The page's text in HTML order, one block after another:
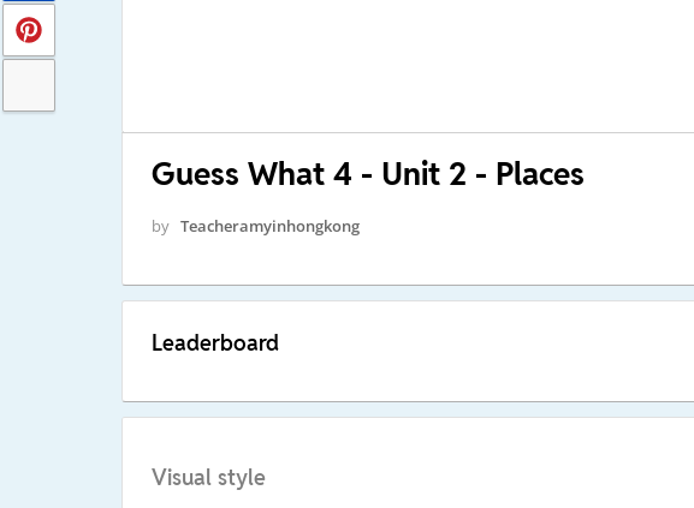
Guess What 4 - Unit 2 - Places
by Teacheramyinhongkong
Leaderboard
Visual style